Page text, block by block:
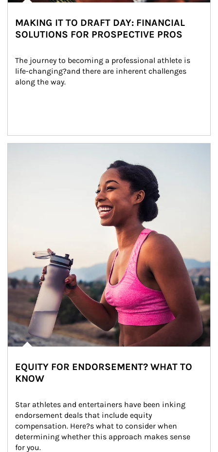
MAKING IT TO DRAFT DAY: FINANCIAL
SOLUTIONS FOR PROSPECTIVE PROS
The journey to becoming a professional athlete is
life-changing?and there are inherent challenges
along the way.
EQUITY FOR ENDORSEMENT? WHAT TO
KNOW
Star athletes and entertainers have been inking
endorsement deals that include equity
compensation. Here?s what to consider when
determining whether this approach makes sense
for you.